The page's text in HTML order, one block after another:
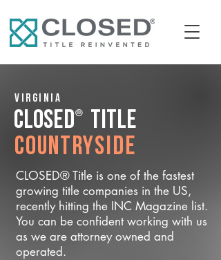
Virginia
CLOSED® Title
Countryside
CLOSED® Title is one of the fastest
growing title companies in the US,
recently hitting the INC Magazine list.
You can be confident working with us
as we are attorney owned and
operated.